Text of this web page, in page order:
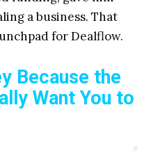
a business. That
for Dealflow.
Because the
Want You to